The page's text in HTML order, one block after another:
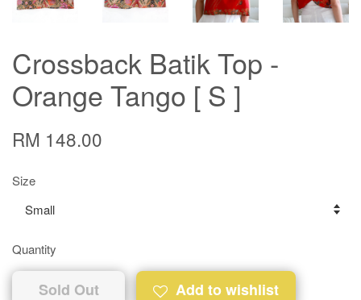
Crossback Batik Top -
Orange Tango [ S ]
RM 148.00
Size
Quantity
Sold Out Add to wishlist